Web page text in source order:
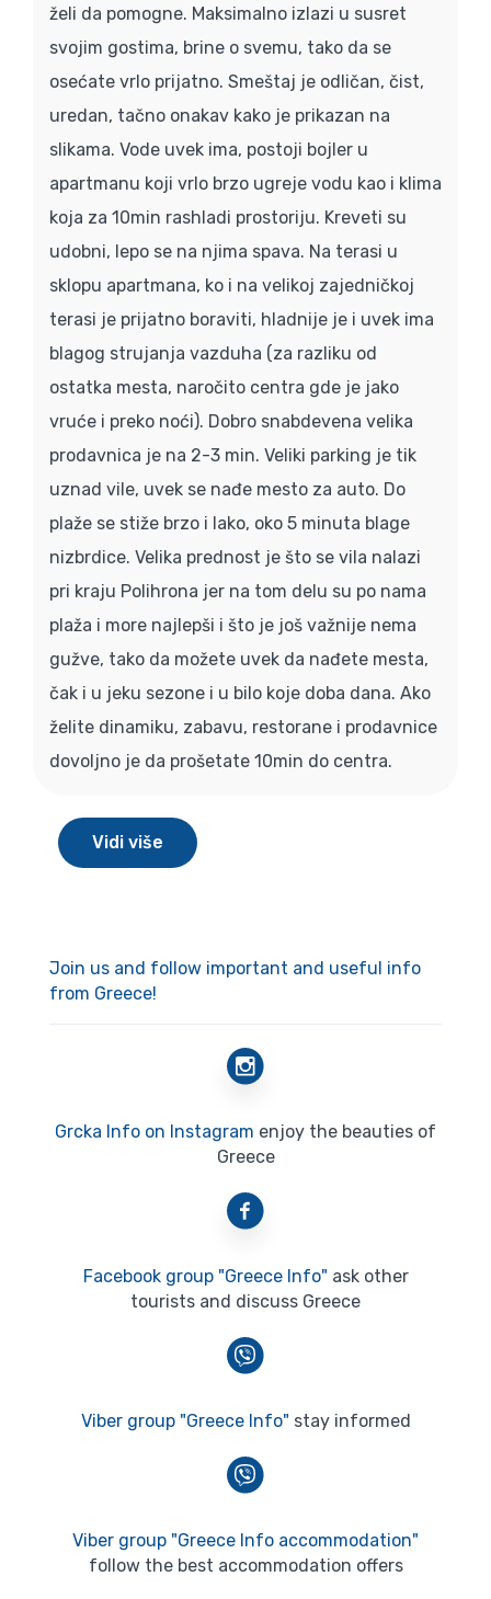
želi da pomogne. Maksimalno izlazi u susret
svojim gostima, brine o svemu, tako da se
osećate vrlo prijatno. Smeštaj je odličan, čist,
uredan, tačno onakav kako je prikazan na
slikama. Vode uvek ima, postoji bojler u
apartmanu koji vrlo brzo ugreje vodu kao i klima
koja za 10min rashladi prostoriju. Kreveti su
udobni, lepo se na njima spava. Na terasi u
sklopu apartmana, ko i na velikoj zajedničkoj
terasi je prijatno boraviti, hladnije je i uvek ima
blagog strujanja vazduha (za razliku od
ostatka mesta, naročito centra gde je jako
vruće i preko noći). Dobro snabdevena velika
prodavnica je na 2-3 min. Veliki parking je tik
uznad vile, uvek se nađe mesto za auto. Do
plaže se stiže brzo i lako, oko 5 minuta blage
nizbrdice. Velika prednost je što se vila nalazi
pri kraju Polihrona jer na tom delu su po nama
plaža i more najlepši i što je još važnije nema
gužve, tako da možete uvek da nađete mesta,
čak i u jeku sezone i u bilo koje doba dana. Ako
želite dinamiku, zabavu, restorane i prodavnice
dovoljno je da prošetate 10min do centra.
Vidi više
Join us and follow important and useful info
from Greece!
Grcka Info on Instagram enjoy the beauties of
Greece
Facebook group "Greece Info" ask other
tourists and discuss Greece
Viber group "Greece Info" stay informed
Viber group "Greece Info accommodation"
follow the best accommodation offers